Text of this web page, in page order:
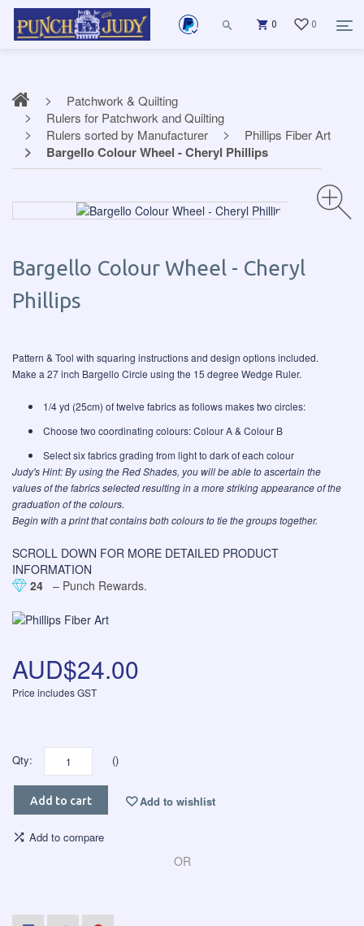
0 0
Patchwork & Quilting
Rulers for Patchwork and Quilting
Rulers sorted by Manufacturer
Phillips Fiber Art
Bargello Colour Wheel - Cheryl Phillips
Bargello Colour Wheel - Cheryl
Phillips
Pattern & Tool with squaring instructions and design options included.
Make a 27 inch Bargello Circle using the 15 degree Wedge Ruler.
1/4 yd (25cm) of twelve fabrics as follows makes two circles:
Choose two coordinating colours: Colour A & Colour B
Select six fabrics grading from light to dark of each colour
Judy's Hint: By using theRed Shades, you will be able to ascertain the
values of the fabrics selected resulting in a more striking appearance of the
graduation of the colours.
Begin with a print that contains both colours to tie the groups together.
SCROLL DOWN FOR MORE DETAILED PRODUCT
INFORMATION
24 – Punch Rewards.
AUD$24.00
Price includes GST
Qty: ()
Add to cart Add to wishlist
Add to compare
OR